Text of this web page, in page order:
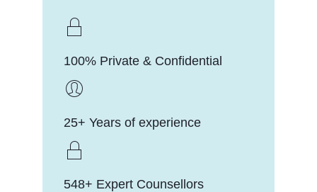
100% Private & Confidential
25+ Years of experience
548+ Expert Counsellors